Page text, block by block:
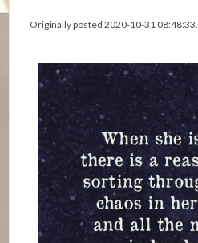
Originally posted 2020-10-31 08:48:33.